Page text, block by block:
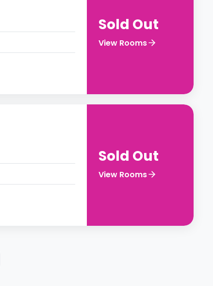
Sold Out
View Rooms
Sold Out
View Rooms